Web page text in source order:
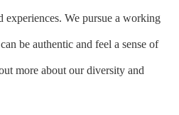
experiences. We pursue a working
be authentic and feel a sense of
more about our diversity and